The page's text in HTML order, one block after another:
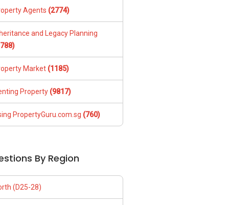
Agents (2774)
and Legacy Planning
Market (1185)
Property (9817)
PropertyGuru.com.sg (760)
By Region
(D25-28)